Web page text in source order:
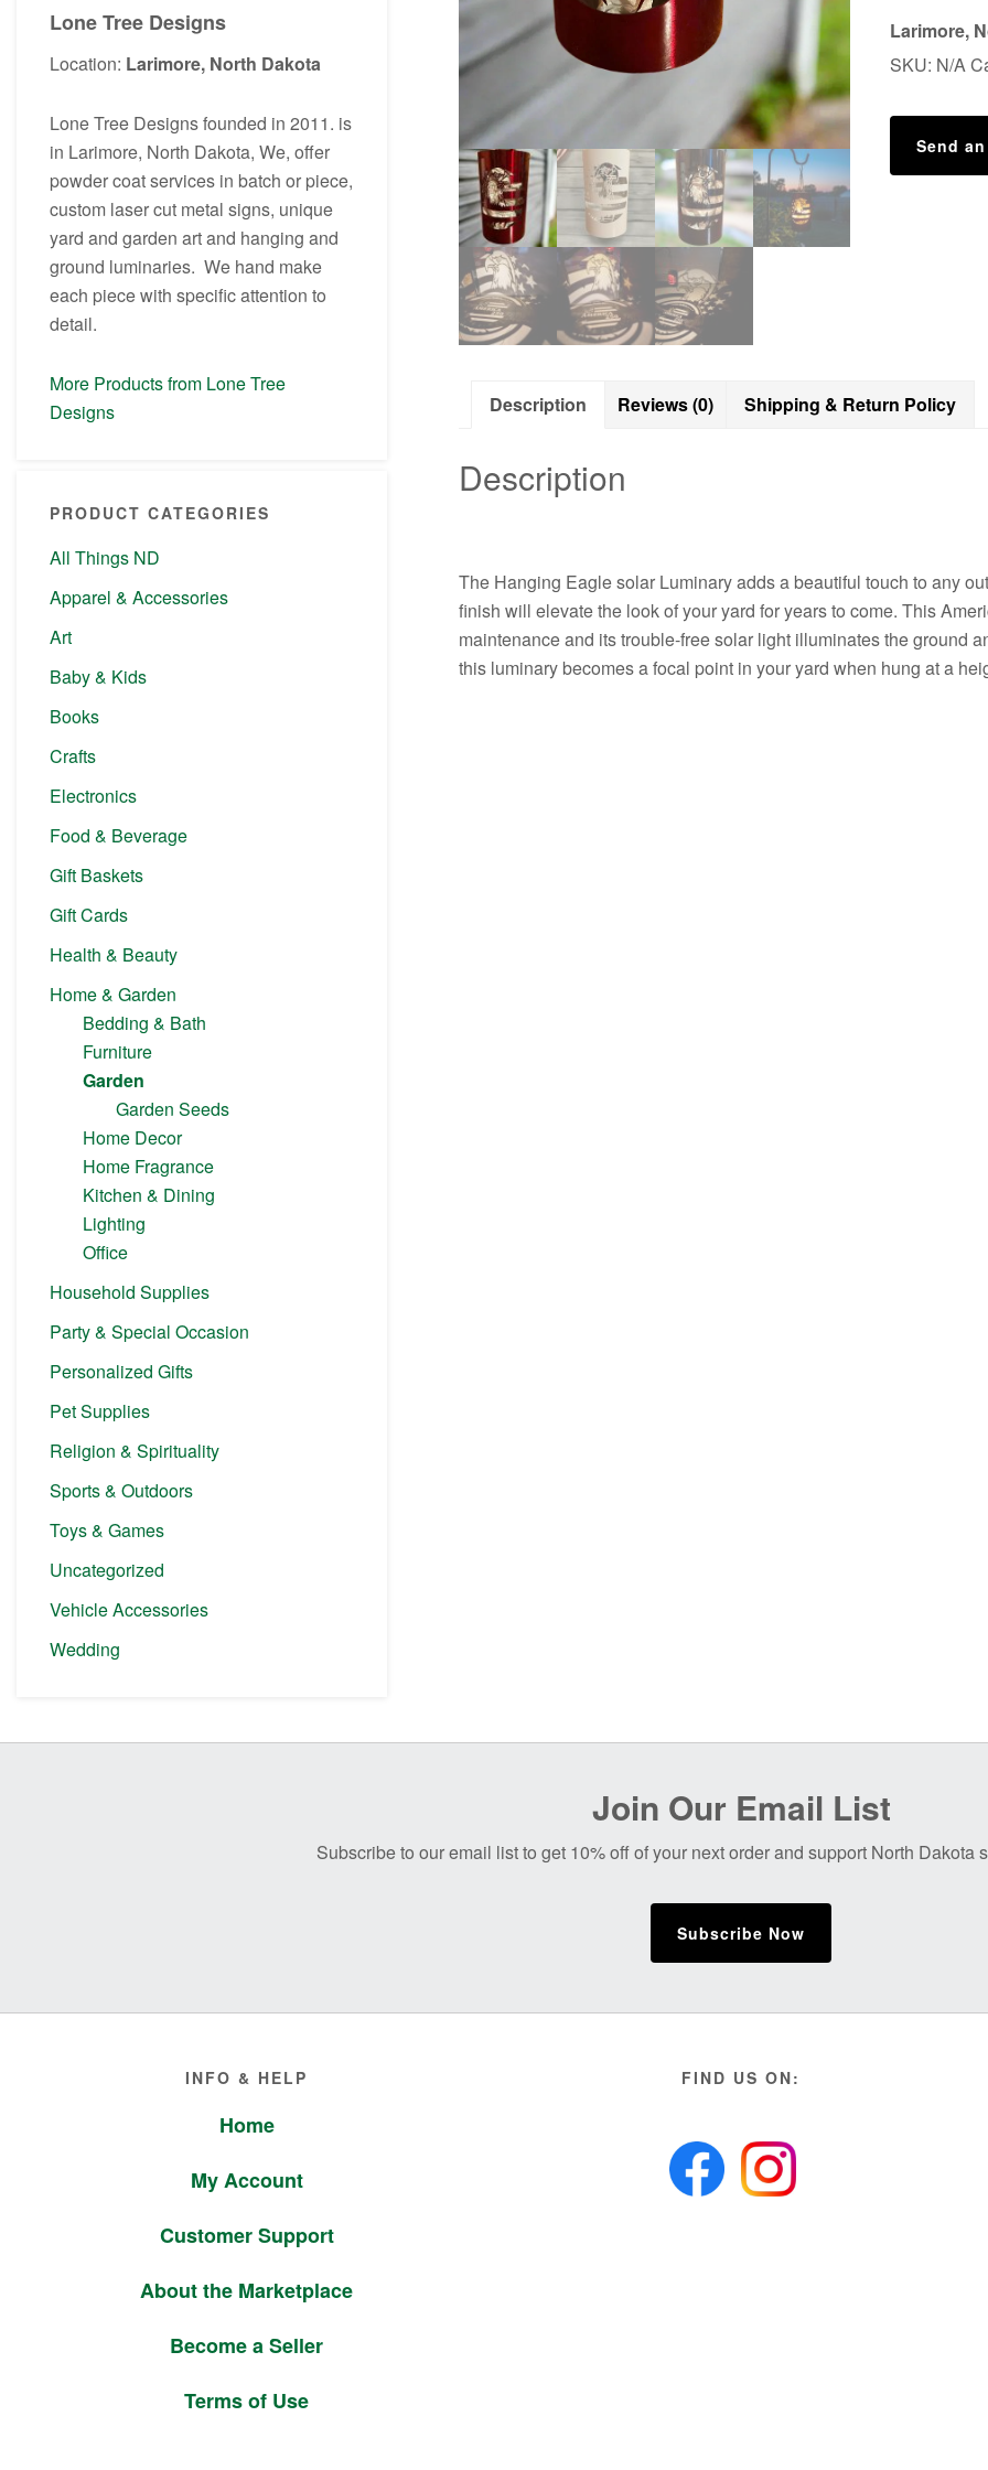
Lone Tree Designs
Location: Larimore, North Dakota
Lone Tree Designs founded in 2011. is
in Larimore, North Dakota, We, offer
powder coat services in batch or piece,
custom laser cut metal signs, unique
yard and garden art and hanging and
ground luminaries. We hand make
each piece with specific attention to
detail.
More Products from Lone Tree
Designs
PRODUCT CATEGORIES
All Things ND
Apparel & Accessories
Art
Baby & Kids
Books
Crafts
Electronics
Food & Beverage
Gift Baskets
Gift Cards
Health & Beauty
Home & Garden
Bedding & Bath
Furniture
Garden
Garden Seeds
Home Decor
Home Fragrance
Kitchen & Dining
Lighting
Office
Household Supplies
Party & Special Occasion
Personalized Gifts
Pet Supplies
Religion & Spirituality
Sports & Outdoors
Toys & Games
Uncategorized
Vehicle Accessories
Wedding
Luminary
Lantern
Larimore,
SKU: N/A
Send
Description Reviews (0) Shipping & Return Policy
Description
The Hanging Eagle solar Luminary adds a beautiful touch to any
finish will elevate the look of your yard for years to come. This
maintenance and its trouble-free solar light illuminates the ground
this luminary becomes a focal point in your yard when hung at a
Join Our Email List
Subscribe to our email list to get 10% off of your next order and support North Dakota
Subscribe Now
INFO & HELP
Home
My Account
Customer Support
About the Marketplace
Become a Seller
Terms of Use
FIND US ON: